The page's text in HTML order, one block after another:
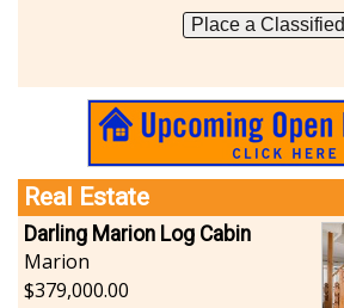
Place a Classified
Real Estate
Darling Marion Log Cabin
Marion
379,000.00